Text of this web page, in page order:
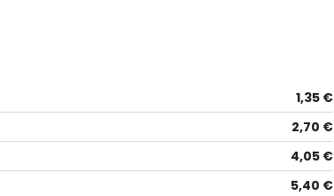
1,35 €
2,70 €
4,05 €
5,40 €